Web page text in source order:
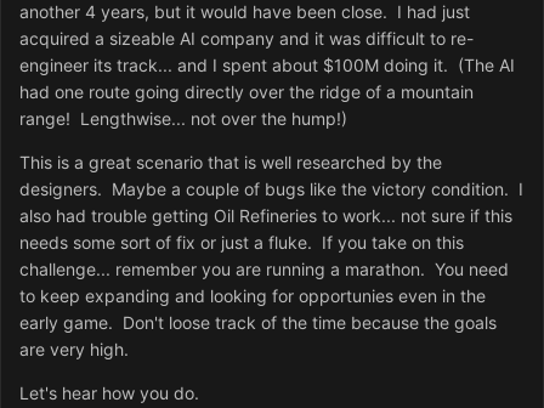
another 4 years, but it would have been close. I had just
acquired a sizeable AI company and it was difficult to re-
engineer its track... and I spent about $100M doing it. (The AI
had one route going directly over the ridge of a mountain
range! Lengthwise... not over the hump!)
This is a great scenario that is well researched by the
designers. Maybe a couple of bugs like the victory condition. I
also had trouble getting Oil Refineries to work... not sure if this
needs some sort of fix or just a fluke. If you take on this
challenge... remember you are running a marathon. You need
to keep expanding and looking for opportunies even in the
early game. Don't loose track of the time because the goals
are very high.
Let's hear how you do.